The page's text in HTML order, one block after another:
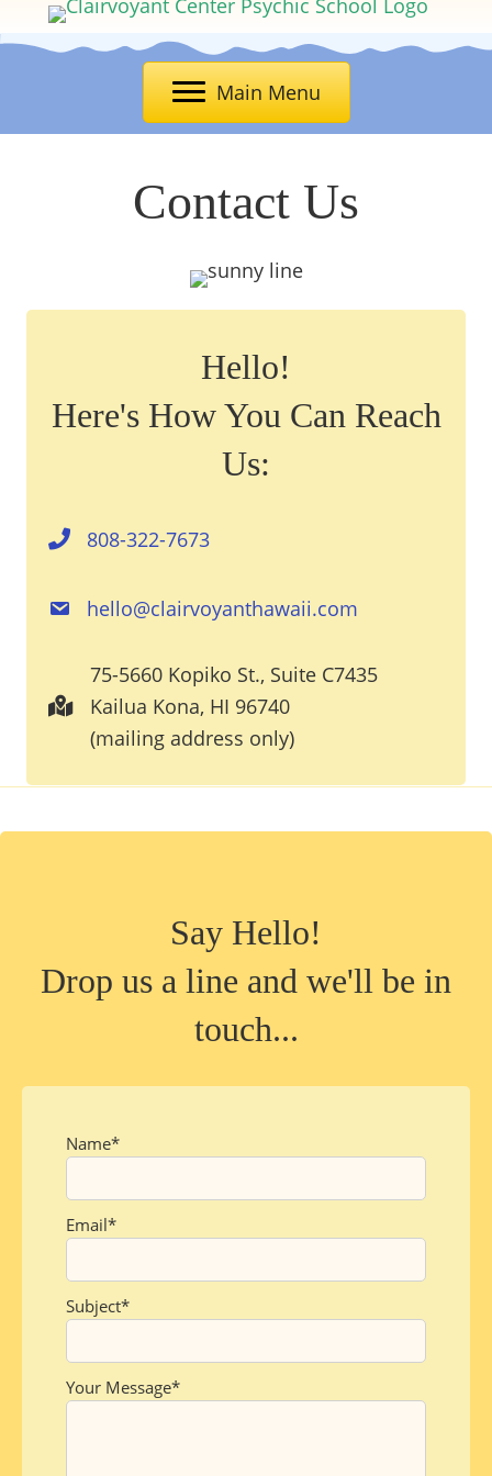
Main Menu
Contact Us
Hello!
Here's How You Can Reach
Us:
808-322-7673
hello@clairvoyanthawaii.com
75-5660 Kopiko St., Suite C7435
Kailua Kona, HI 96740
(mailing address only)
Say Hello!
Drop us a line and we'll be in
touch...
Name
Email
Subject
Your Message